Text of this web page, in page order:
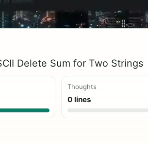
Delete Sum for Two Strings
Thoughts
0 lines